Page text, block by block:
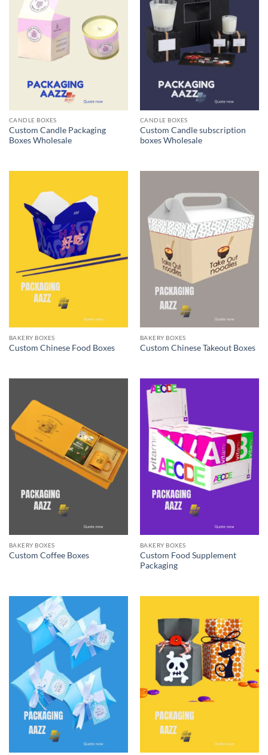
CANDLE BOXES
Custom Candle Packaging
Boxes Wholesale
CANDLE BOXES
Custom Candle subscription
boxes Wholesale
BAKERY BOXES
Custom Chinese Food Boxes
BAKERY BOXES
Custom Chinese Takeout Boxes
BAKERY BOXES
Custom Coffee Boxes
BAKERY BOXES
Custom Food Supplement
Packaging